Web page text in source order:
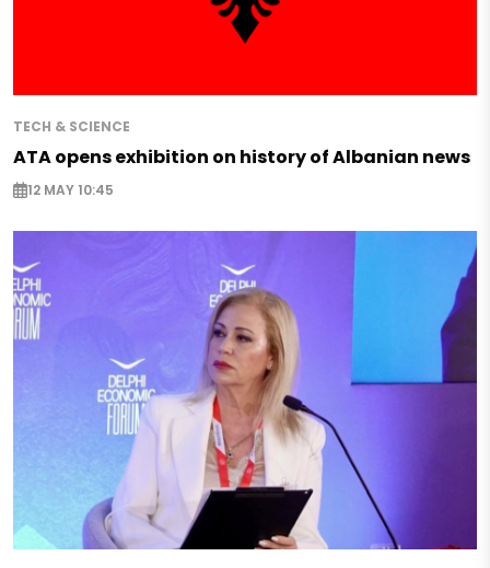
TECH & SCIENCE
ATA opens exhibition on history of Albanian news
12 MAY 10:45